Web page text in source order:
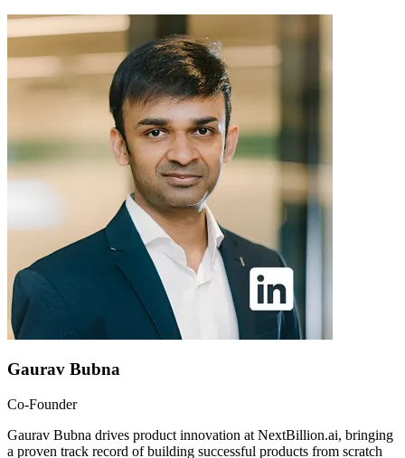
Gaurav Bubna
Co-Founder
Gaurav Bubna drives product innovation at NextBillion.ai, bringing
a proven track record of building successful products from scratch